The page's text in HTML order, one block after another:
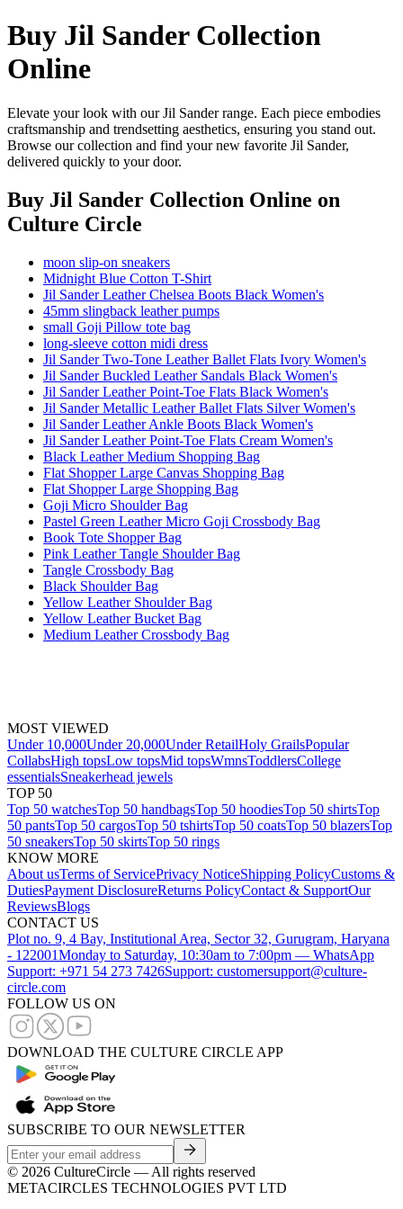
Buy Jil Sander Collection
Online
Elevate your look with our Jil Sander range. Each piece embodies
craftsmanship and trendsetting aesthetics, ensuring you stand out.
Browse our collection and find your new favorite Jil Sander,
delivered quickly to your door.
Buy Jil Sander Collection Online on
Culture Circle
moon slip-on sneakers
Midnight Blue Cotton T-Shirt
Jil Sander Leather Chelsea Boots Black Women's
45mm slingback leather pumps
small Goji Pillow tote bag
long-sleeve cotton midi dress
Jil Sander Two-Tone Leather Ballet Flats Ivory Women's
Jil Sander Buckled Leather Sandals Black Women's
Jil Sander Leather Point-Toe Flats Black Women's
Jil Sander Metallic Leather Ballet Flats Silver Women's
Jil Sander Leather Ankle Boots Black Women's
Jil Sander Leather Point-Toe Flats Cream Women's
Black Leather Medium Shopping Bag
Flat Shopper Large Canvas Shopping Bag
Flat Shopper Large Shopping Bag
Goji Micro Shoulder Bag
Pastel Green Leather Micro Goji Crossbody Bag
Book Tote Shopper Bag
Pink Leather Tangle Shoulder Bag
Tangle Crossbody Bag
Black Shoulder Bag
Yellow Leather Shoulder Bag
Yellow Leather Bucket Bag
Medium Leather Crossbody Bag
MOST VIEWED
Under 10,000Under 20,000Under RetailHoly GrailsPopular
CollabsHigh topsLow topsMid topsWmnsToddlersCollege
essentialsSneakerhead jewels
TOP 50
Top 50 watchesTop 50 handbagsTop 50 hoodiesTop 50 shirtsTop
50 pantsTop 50 cargosTop 50 tshirtsTop 50 coatsTop 50 blazersTop
50 sneakersTop 50 skirtsTop 50 rings
KNOW MORE
About usTerms of ServicePrivacy NoticeShipping PolicyCustoms &
DutiesPayment DisclosureReturns PolicyContact & SupportOur
ReviewsBlogs
CONTACT US
Plot no. 9, 4 Bay, Institutional Area, Sector 32, Gurugram, Haryana
- 122001Monday to Saturday, 10:30am to 7:00pm — WhatsApp
Support: +971 54 273 7426Support: customersupport@culture-
circle.com
FOLLOW US ON
DOWNLOAD THE CULTURE CIRCLE APP
SUBSCRIBE TO OUR NEWSLETTER
© 2026 CultureCircle — All rights reserved
METACIRCLES TECHNOLOGIES PVT LTD